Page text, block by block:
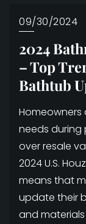
09/30/2024
2024
– Top
Bathtub
Homeowners
needs during
over resale
2024 U.S.
means that
update their
and